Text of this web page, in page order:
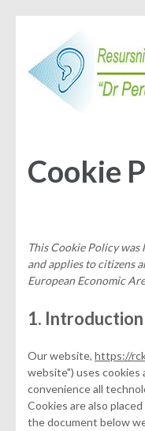
content
(Press
Cookie
This Cookie Policy was
and applies to citizens
European Economic
1. Introduction
Our website, https://
website") uses
convenience all
Cookies are also
the document below